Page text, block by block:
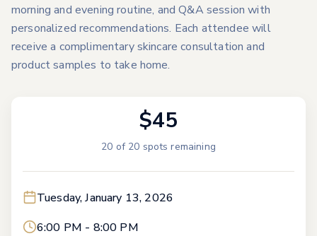
morning and evening routine, and Q&A session with
personalized recommendations. Each attendee will
receive a complimentary skincare consultation and
product samples to take home.
$45
20 of 20 spots remaining
Tuesday, January 13, 2026
6:00 PM - 8:00 PM